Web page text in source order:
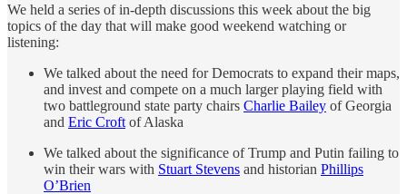
We held a series of in-depth discussions this week about the big
topics of the day that will make good weekend watching or
listening:
We talked about the need for Democrats to expand their maps,
and invest and compete on a much larger playing field with
two battleground state party chairs Charlie Bailey of Georgia
and Eric Croft of Alaska
We talked about the significance of Trump and Putin failing to
win their wars with Stuart Stevens and historian Phillips
O’Brien